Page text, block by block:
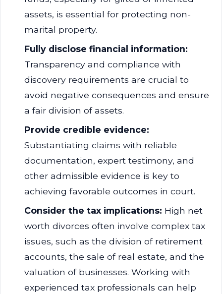
assets, is essential for protecting non-
marital property.
Fully disclose financial information:
Transparency and compliance with
discovery requirements are crucial to
avoid negative consequences and ensure
a fair division of assets.
Provide credible evidence:
Substantiating claims with reliable
documentation, expert testimony, and
other admissible evidence is key to
achieving favorable outcomes in court.
Consider the tax implications: High net
worth divorces often involve complex tax
issues, such as the division of retirement
accounts, the sale of real estate, and the
valuation of businesses. Working with
experienced tax professionals can help